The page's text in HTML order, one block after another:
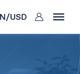
USD User